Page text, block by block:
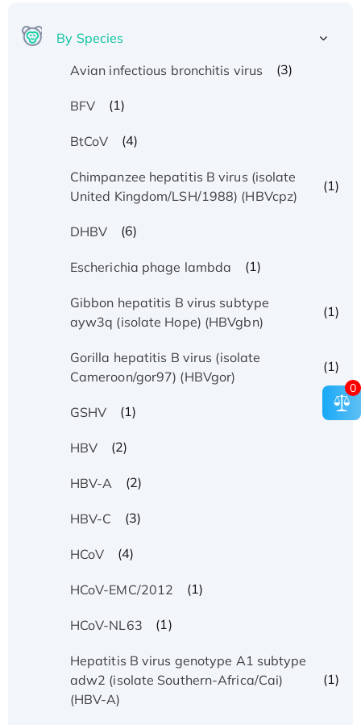
By Species
Avian infectious bronchitis virus
(3)
BFV (1)
BtCoV (4)
Chimpanzee hepatitis B virus (isolate
United Kingdom/LSH/1988) (HBVcpz)
(1)
DHBV (6)
Escherichia phage lambda (1)
Gibbon hepatitis B virus subtype
ayw3q (isolate Hope) (HBVgbn)
(1)
Gorilla hepatitis B virus (isolate
Cameroon/gor97) (HBVgor)
(1)
GSHV (1)
HBV (2)
HBV-A (2)
HBV-C (3)
HCoV (4)
HCoV-EMC/2012 (1)
HCoV-NL63 (1)
Hepatitis B virus genotype A1 subtype
adw2 (isolate Southern-Africa/Cai)
(HBV-A)
(1)
0